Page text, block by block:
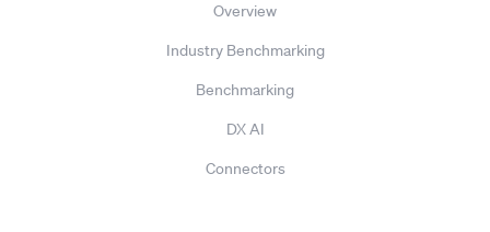
Overview
Industry Benchmarking
Benchmarking
DX AI
Connectors